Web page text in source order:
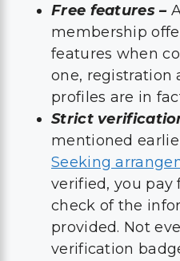
Free features –
membership
features when
one, registration
profiles are in
Strict
mentioned
Seeking
verified, you pay
check of the
provided. Not
verification